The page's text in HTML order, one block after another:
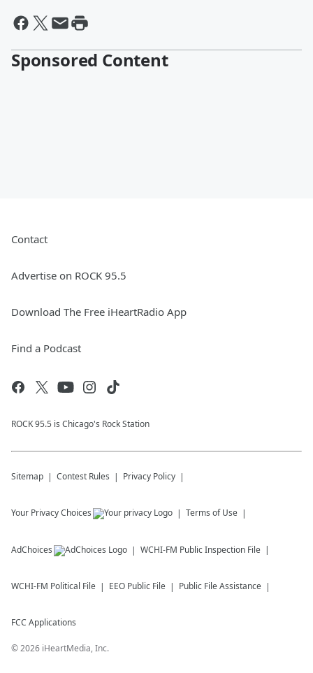
Sponsored Content
Contact
Advertise on ROCK 95.5
Download The Free iHeartRadio App
Find a Podcast
ROCK 95.5 is Chicago's Rock Station
Sitemap Contest Rules Privacy Policy
Your Privacy Choices Terms of Use
AdChoices WCHI-FM Public Inspection File
WCHI-FM Political File EEO Public File Public File Assistance
FCC Applications
©2026 iHeartMedia, Inc.